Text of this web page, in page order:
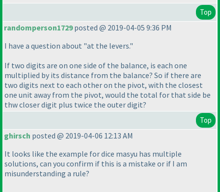
Top
randomperson1729posted @ 2019-04-05 9:36 PM
I have a question about "at the levers."
If two digits are on one side of the balance, is each one
multiplied by its distance from the balance? So if there are
two digits next to each other on the pivot, with the closest
one unit away from the pivot, would the total for that side be
thw closer digit plus twice the outer digit?
Top
ghirsch posted @ 2019-04-06 12:13 AM
It looks like the example for dice masyu has multiple
solutions, can you confirm if this is a mistake or if I am
misunderstanding a rule?